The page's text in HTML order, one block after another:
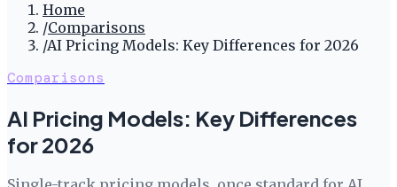
Home
/Comparisons
/AI Pricing Models: Key Differences for 2026
Comparisons
AI Pricing Models: Key Differences
for 2026